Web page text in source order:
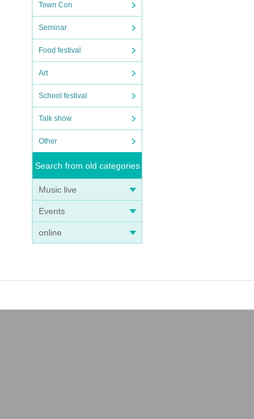
Town Con
Seminar
Food festival
Art
School festival
Talk show
Other
Search from old categories
Music live
Events
online